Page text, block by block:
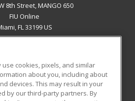
8th Street, MANGO 650
FIU Online
FL 33199 US
RESOURCES
Student Blog
cookies, pixels, and similar
about you, including about
devices. This may result in your
by our third-party partners. By